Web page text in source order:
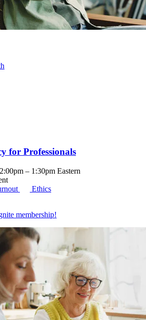
for Professionals
– 1:30pm Eastern
Ethics
membership!